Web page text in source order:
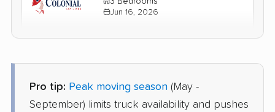
Jun 16, 2026
Professional Joyce Van Lines
Rutledge, TN ›
Pro tip: Peak moving season (May -
September) limits truck availability and pushes